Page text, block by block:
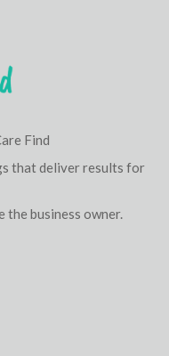
Find
that deliver results for
the business owner.